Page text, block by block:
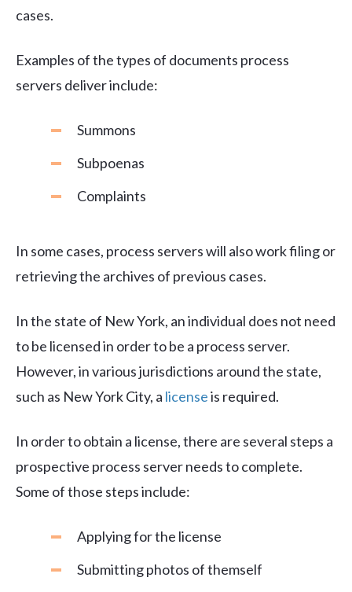
cases.
Examples of the types of documents process
servers deliver include:
Summons
Subpoenas
Complaints
In some cases, process servers will also work filing or
retrieving the archives of previous cases.
In the state of New York, an individual does not need
to be licensed in order to be a process server.
However, in various jurisdictions around the state,
such as New York City, a licenseis required.
In order to obtain a license, there are several steps a
prospective process server needs to complete.
Some of those steps include:
Applying for the license
Submitting photos of themself